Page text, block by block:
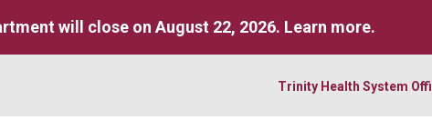
will close on August 22, 2026. Learn more.
Trinity Health System